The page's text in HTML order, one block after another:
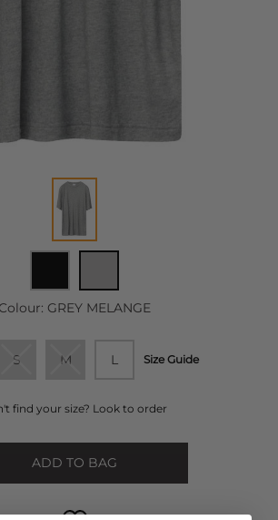
Colour: GREY MELANGE
S M L Size Guide
find your size? Look to order
ADD TO BAG